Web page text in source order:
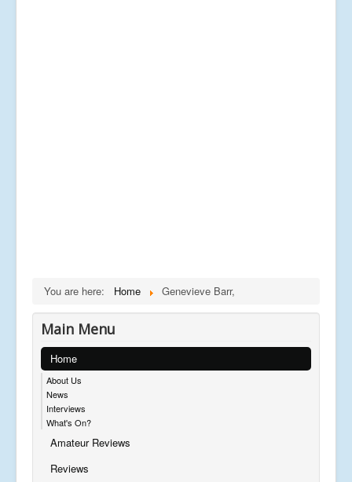
You are here: Home Genevieve Barr,
Main Menu
Home
About Us
News
Interviews
What's On?
Amateur Reviews
Reviews